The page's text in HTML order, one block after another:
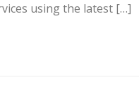
using the latest […]